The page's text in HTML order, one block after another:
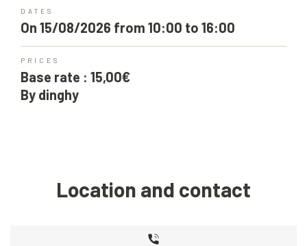
DATES
On 15/08/2026 from 10:00 to 16:00
PRICES
Base rate : 15,00€
By dinghy
Location and contact